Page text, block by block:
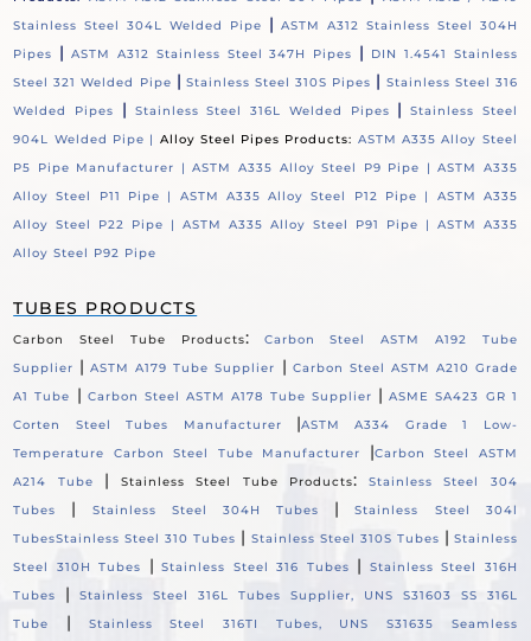
Stainless Steel 304L Welded Pipe
| ASTM A312 Stainless Steel 304H
Pipes
| ASTM A312 Stainless Steel 347H Pipes |
DIN 1.4541 Stainless
Steel 321 Welded Pipe | Stainless Steel 310S Pipes | Stainless Steel 316
Welded Pipes
| Stainless Steel 316L Welded Pipes |Stainless Steel
904L Welded Pipe | Alloy Steel Pipes Products: ASTM A335 Alloy Steel
P5 Pipe Manufacturer |ASTM A335 Alloy Steel P9 Pipe |ASTM A335
Alloy Steel P11 Pipe | ASTM A335 Alloy Steel P12 Pipe | ASTM A335
Alloy Steel P22 Pipe |ASTM A335 Alloy Steel P91 Pipe | ASTM A335
Alloy Steel P92 Pipe
TUBES PRODUCTS
Carbon Steel Tube Products:
Carbon Steel ASTM A192 Tube
Supplier |ASTM A179 Tube Supplier | Carbon Steel ASTM A210 Grade
A1 Tube
| Carbon Steel ASTM A178 Tube Supplier |ASME SA423 GR 1
Corten Steel Tubes Manufacturer
|ASTM A334 Grade 1 Low-
Temperature Carbon Steel Tube Manufacturer
|Carbon Steel ASTM
A214 Tube
| Stainless Steel Tube Products:
Stainless Steel 304
Tubes
| Stainless Steel 304H Tubes |Stainless Steel 304l
TubesStainless Steel 310 Tubes | Stainless Steel 310S Tubes | Stainless
Steel 310H Tubes
|Stainless Steel 316 Tubes |
Stainless Steel 316H
Tubes
|Stainless Steel 316L Tubes Supplier, UNS S31603 SS 316L
Tube
|
Stainless Steel 316TI Tubes, UNS S31635 Seamless